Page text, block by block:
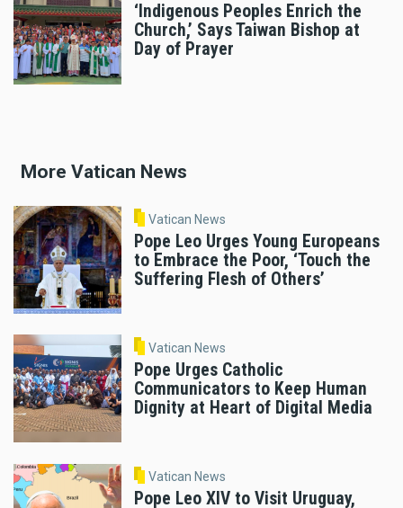
‘Indigenous Peoples Enrich the
Church,’ Says Taiwan Bishop at
Day of Prayer
More Vatican News
Vatican News
Pope Leo Urges Young Europeans
to Embrace the Poor, ‘Touch the
Suffering Flesh of Others’
Vatican News
Pope Urges Catholic
Communicators to Keep Human
Dignity at Heart of Digital Media
Vatican News
Pope Leo XIV to Visit Uruguay,